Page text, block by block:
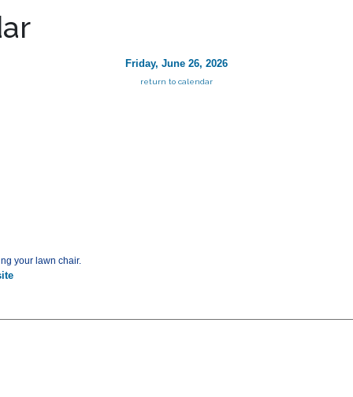
Friday, June 26, 2026
return to calendar
your lawn chair.